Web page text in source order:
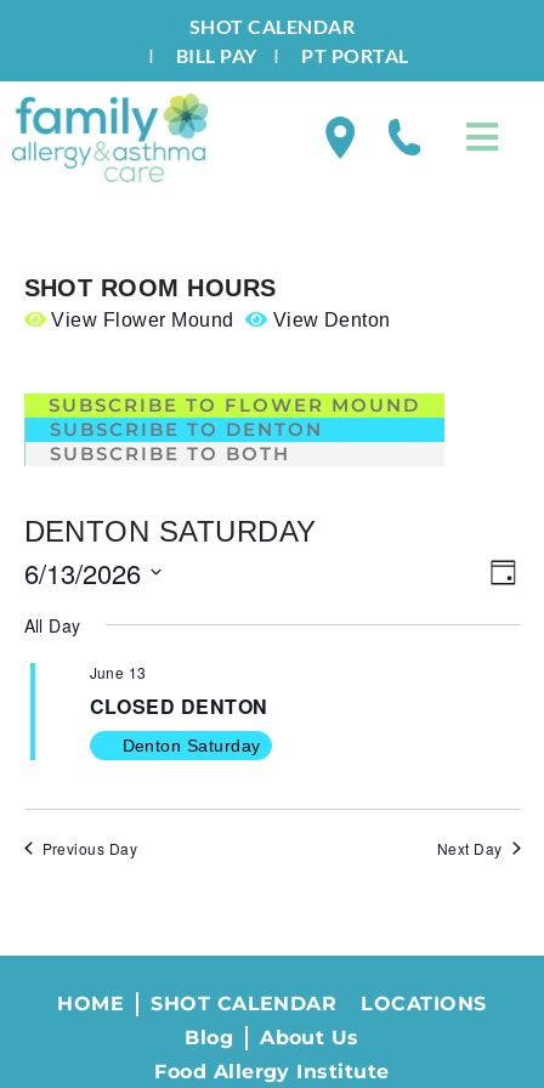
SHOT CALENDAR
I BILL PAYI PT PORTAL
SHOT ROOM HOURS
View Flower Mound View Denton
SUBSCRIBE TO FLOWER MOUND
SUBSCRIBE TO DENTON
SUBSCRIBE TO BOTH
DENTON SATURDAY
Day
6/13/2026
date.
All Day
June 13
CLOSED DENTON
Denton Saturday
Previous Day Next Day
HOME SHOT CALENDAR
LOCATIONS
Blog
About Us
Food Allergy Institute